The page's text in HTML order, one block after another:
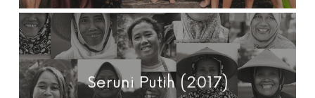
Seruni Putih (2017)